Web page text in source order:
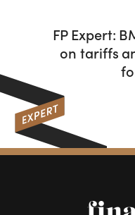
FP Expert:
on tariffs